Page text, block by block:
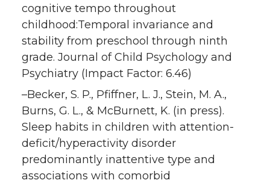
cognitive tempo throughout
childhood:Temporal invariance and
stability from preschool through ninth
grade. Journal of Child Psychology and
Psychiatry (Impact Factor: 6.46)
–Becker, S. P., Pfiffner, L. J., Stein, M. A.,
Burns, G. L., & McBurnett, K. (in press).
Sleep habits in children with attention-
deficit/hyperactivity disorder
predominantly inattentive type and
associations with comorbid